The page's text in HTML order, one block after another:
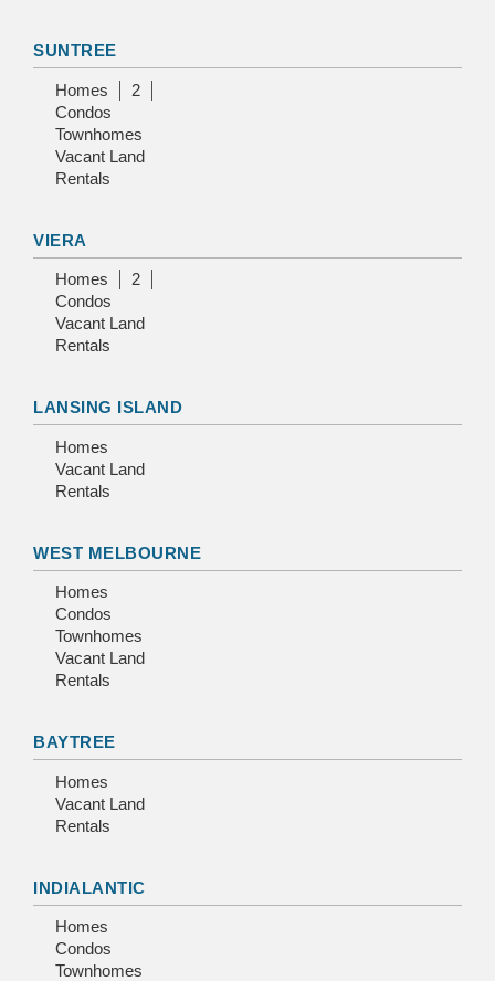
SUNTREE
Homes
2
Condos
Townhomes
Vacant Land
Rentals
VIERA
Homes
2
Condos
Vacant Land
Rentals
LANSING ISLAND
Homes
Vacant Land
Rentals
WEST MELBOURNE
Homes
Condos
Townhomes
Vacant Land
Rentals
BAYTREE
Homes
Vacant Land
Rentals
INDIALANTIC
Homes
Condos
Townhomes